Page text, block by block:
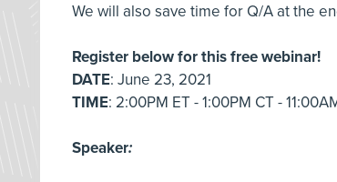
We will also save time for Q/A at the
Register below for this free webinar!
DATE: June 23, 2021
TIME: 2:00PM ET - 1:00PM CT -
Speaker: